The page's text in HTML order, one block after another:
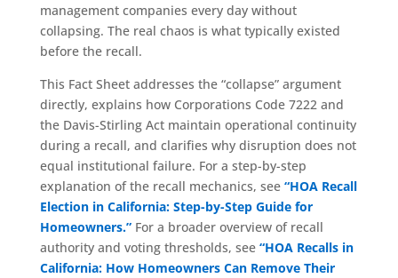
management companies every day without
collapsing. The real chaos is what typically existed
before the recall.
This Fact Sheet addresses the “collapse” argument
directly, explains how Corporations Code 7222 and
the Davis-Stirling Act maintain operational continuity
during a recall, and clarifies why disruption does not
equal institutional failure. For a step-by-step
explanation of the recall mechanics, see “HOA Recall
Election in California: Step-by-Step Guide for
Homeowners.”For a broader overview of recall
authority and voting thresholds, see “HOA Recalls in
California: How Homeowners Can Remove Their